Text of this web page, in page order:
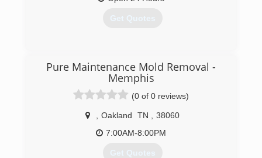
Get Quotes
Pure Maintenance Mold Removal -
Memphis
(0 of 0 reviews)
Oakland TN
38060
7:00AM-8:00PM
Get Quotes